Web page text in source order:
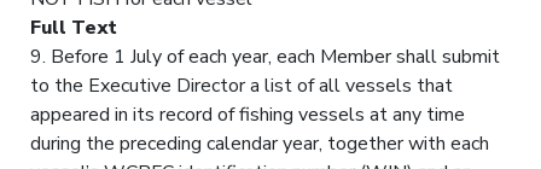
Full Text
9. Before 1 July of each year, each Member shall submit
to the Executive Director a list of all vessels that
appeared in its record of fishing vessels at any time
during the preceding calendar year, together with each